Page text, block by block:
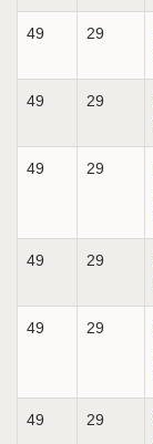
49 29
49 29
49 29
49 29
49 29
49 29